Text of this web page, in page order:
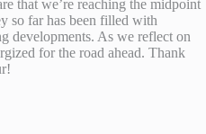
that we’re reaching the midpoint
so far has been filled with
developments. As we reflect on
for the road ahead. Thank